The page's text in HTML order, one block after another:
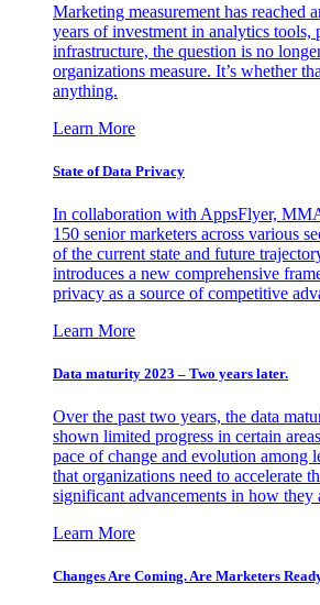
Marketing measurement has reached
years of investment in analytics tools,
infrastructure, the question is no
organizations measure. It’s whether
anything.
Learn More
State of Data Privacy
In collaboration with AppsFlyer,
150 senior marketers across various
of the current state and future
introduces a new comprehensive
privacy as a source of competitive
Learn More
Data maturity 2023 – Two years later.
Over the past two years, the data
shown limited progress in certain
pace of change and evolution among
that organizations need to accelerate
significant advancements in how they
Learn More
Changes Are Coming. Are Marketers